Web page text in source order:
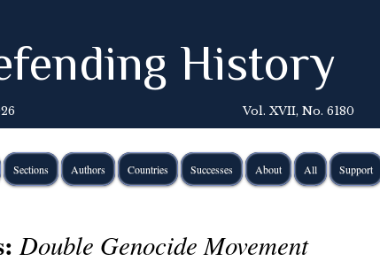
History
Vol. XVII, No. 6180
Sections Authors Countries Successes About All Support
Double Genocide Movement